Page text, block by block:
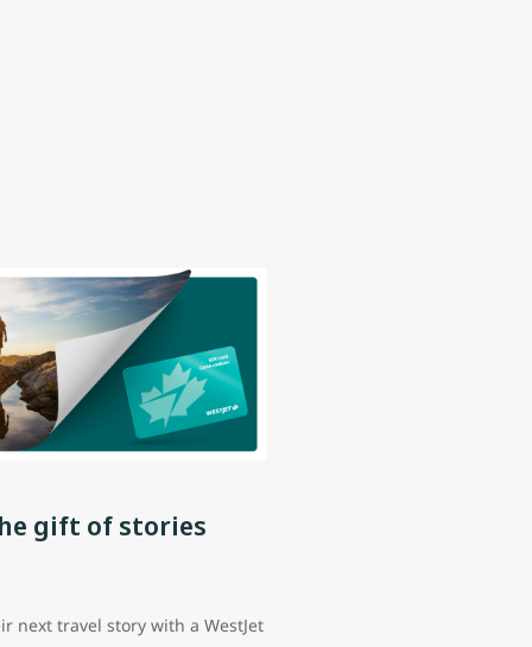
gift of stories
next travel story with a WestJet